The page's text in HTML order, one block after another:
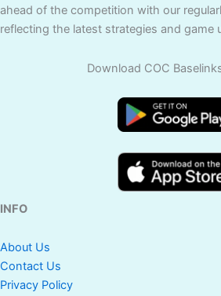
ahead of the competition with our
reflecting the latest strategies and game
Download COC
INFO
About Us
Contact Us
Privacy Policy